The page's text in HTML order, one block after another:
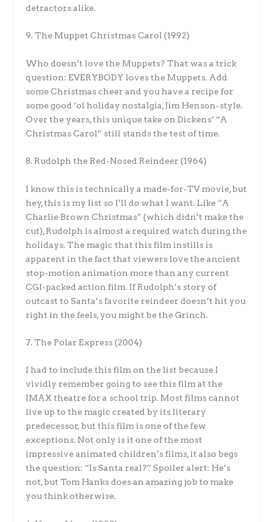
detractors alike.
9. The Muppet Christmas Carol (1992)
Who doesn’t love the Muppets? That was a trick
question: EVERYBODY loves the Muppets. Add
some Christmas cheer and you have a recipe for
some good ‘ol holiday nostalgia, Jim Henson-style.
Over the years, this unique take on Dickens’ “A
Christmas Carol” still stands the test of time.
8. Rudolph the Red-Nosed Reindeer (1964)
I know this is technically a made-for-TV movie, but
hey, this is my list so I’ll do what I want. Like “A
Charlie Brown Christmas” (which didn’t make the
cut), Rudolph is almost a required watch during the
holidays. The magic that this film instills is
apparent in the fact that viewers love the ancient
stop-motion animation more than any current
CGI-packed action film. If Rudolph’s story of
outcast to Santa’s favorite reindeer doesn’t hit you
right in the feels, you might be the Grinch.
7. The Polar Express (2004)
I had to include this film on the list because I
vividly remember going to see this film at the
IMAX theatre for a school trip. Most films cannot
live up to the magic created by its literary
predecessor, but this film is one of the few
exceptions. Not only is it one of the most
impressive animated children’s films, it also begs
the question: “Is Santa real?” Spoiler alert: He’s
not, but Tom Hanks does an amazing job to make
you think otherwise.